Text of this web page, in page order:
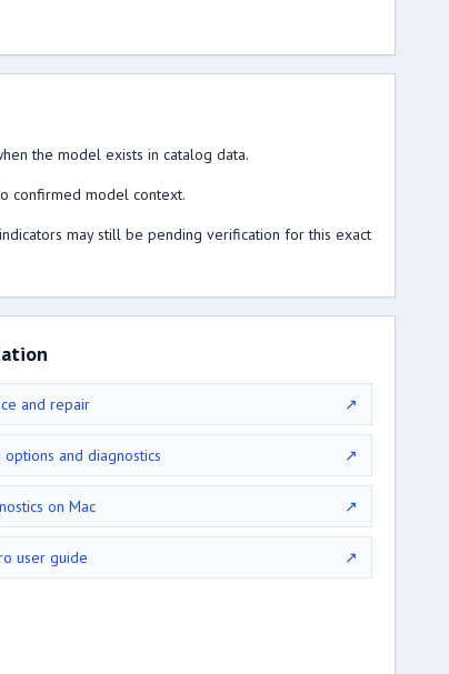
the model exists in catalog data.
confirmed model context.
may still be pending verification for this exact
and repair ↗
options and diagnostics ↗
on Mac ↗
user guide ↗